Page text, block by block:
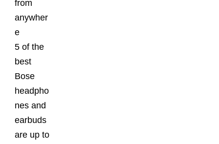
from
anywher
e
5 of the
best
Bose
headpho
nes and
earbuds
are up to